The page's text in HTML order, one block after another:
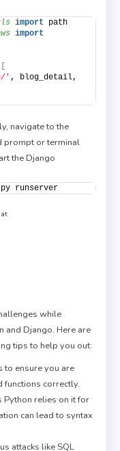
import path
import
' , blog_detail,
navigate to the
prompt or terminal
the Django
runserver
at
while
and Django. Here are
tips to help you out:
to ensure you are
functions correctly.
Python relies on it for
can lead to syntax
attacks like SQL